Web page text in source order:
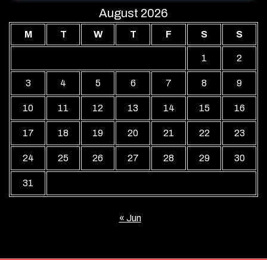
August 2026
M T W T F S S
1 2
3 4 5 6 7 8 9
10 11 12 13 14 15 16
17 18 19 20 21 22 23
24 25 26 27 28 29 30
31
« Jun